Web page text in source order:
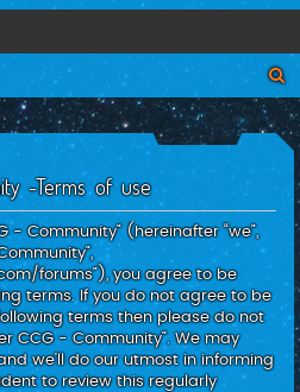
a
-Terms of use
- Community” (hereinafter “we”,
forums”), you agree to be
terms. If you do not agree to be
terms then please do not
CCG - Community”. We may
we’ll do our utmost in informing
to review this regularly